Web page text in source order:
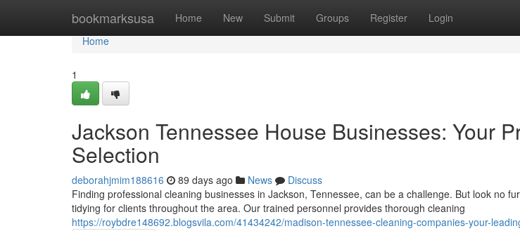
bookmarksusa Home New Submit Groups Register Login
Home
Home
1
Jackson Tennessee House Businesses: Your
Selection
deborahjmim188616 89 days ago News
Discuss
Finding professional cleaning businesses in Jackson, Tennessee, can be a challenge. But look no
tidying for clients throughout the area. Our trained personnel provides thorough cleaning
https://roybdre148692.blogsvila.com/41434242/madison-tennessee-cleaning-companies-your-